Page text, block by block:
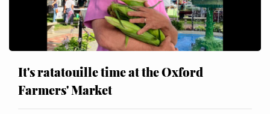
It's ratatouille time at the Oxford
Farmers' Market